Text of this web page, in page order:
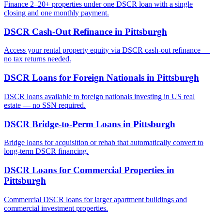
Finance 2–20+ properties under one DSCR loan with a single
closing and one monthly payment.
DSCR Cash-Out Refinance in Pittsburgh
Access your rental property equity via DSCR cash-out refinance —
no tax returns needed.
DSCR Loans for Foreign Nationals in Pittsburgh
DSCR loans available to foreign nationals investing in US real
estate — no SSN required.
DSCR Bridge-to-Perm Loans in Pittsburgh
Bridge loans for acquisition or rehab that automatically convert to
long-term DSCR financing.
DSCR Loans for Commercial Properties in
Pittsburgh
Commercial DSCR loans for larger apartment buildings and
commercial investment properties.